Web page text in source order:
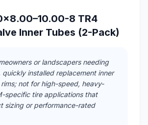
8 TR4
Inner Tubes (2-Pack)
or landscapers needing
quickly installed replacement inner
not for high-speed, heavy-
specific tire applications that
sizing or performance-rated